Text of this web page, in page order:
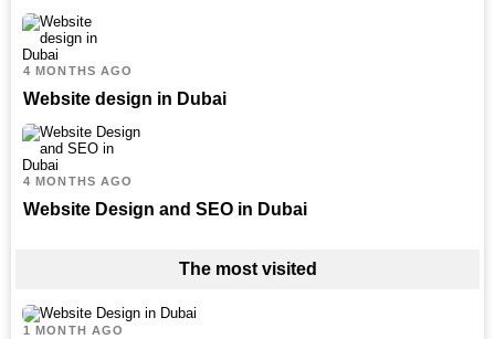
4 MONTHS AGO
Website design in Dubai
4 MONTHS AGO
Website Design and SEO in Dubai
The most visited
1 MONTH AGO